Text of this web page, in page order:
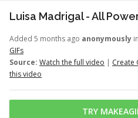
Added 5 months ago anonymously in
GIFs
Source: Watch the full video | Create
this video
TRY